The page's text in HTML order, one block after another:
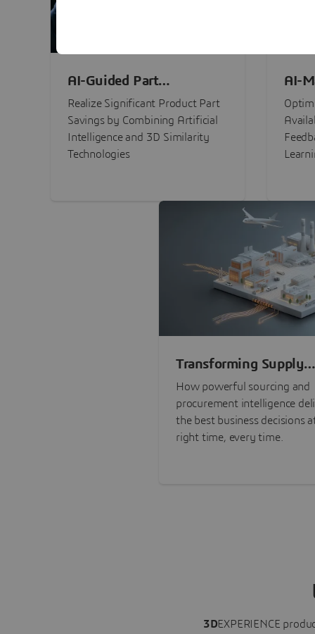
AI-Guided Part
Procurement Savings
Realize Significant Product Part
Savings by Combining Artificial
Intelligence and 3D Similarity
Technologies
AI-
Transforming Supply
Chain Risk
with Intelligence
How powerful sourcing and
procurement intelligence
the best business decisions
right time, every time.
3DEXPERIENCE